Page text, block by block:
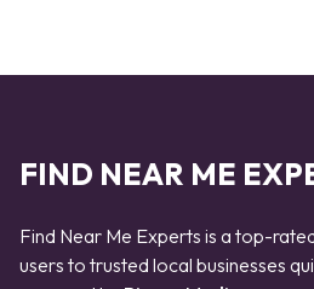
FIND NEAR ME
Find Near Me Experts is a top-
users to trusted local businesses